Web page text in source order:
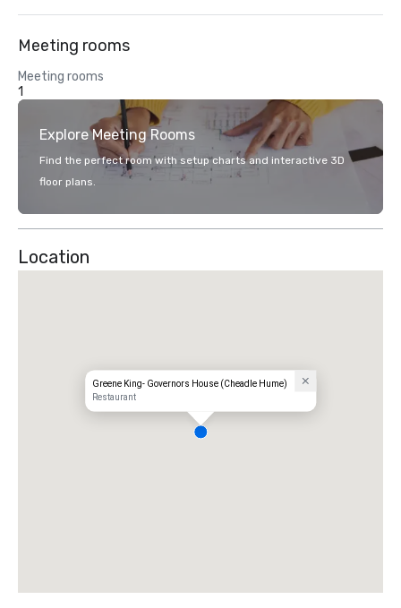
Meeting rooms
Meeting rooms
1
Explore Meeting Rooms
Find the perfect room with setup charts and interactive 3D
floor plans.
Location
Greene King- Governors House (Cheadle Hume)
Restaurant